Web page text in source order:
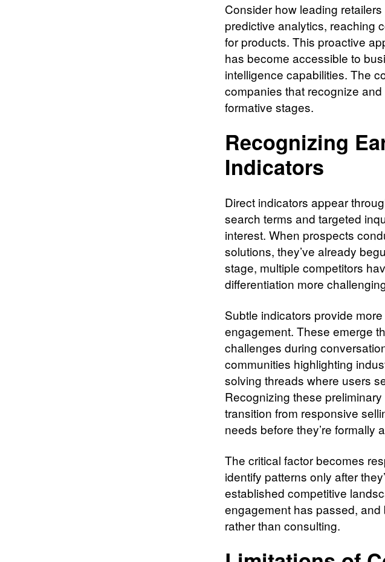
Consider how leading
predictive analytics, reaching
for products. This proactive
has become accessible to
intelligence capabilities. The
companies that recognize
formative stages.
Recognizing
Indicators
Direct indicators appear
search terms and targeted
interest. When prospects
solutions, they’ve already
stage, multiple competitors
differentiation more
Subtle indicators provide
engagement. These emerge
challenges during
communities highlighting
solving threads where users
Recognizing these
transition from responsive
needs before they’re formally
The critical factor becomes
identify patterns only after
established competitive
engagement has passed,
rather than consulting.